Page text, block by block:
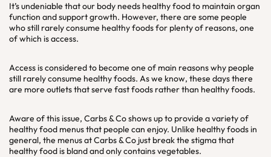
It’s undeniable that our body needs healthy food to maintain organ
function and support growth. However, there are some people
who still rarely consume healthy foods for plenty of reasons, one
of which is access.
Access is considered to become one of main reasons why people
still rarely consume healthy foods. As we know, these days there
are more outlets that serve fast foods rather than healthy foods.
Aware of this issue, Carbs & Co shows up to provide a variety of
healthy food menus that people can enjoy. Unlike healthy foods in
general, the menus at Carbs & Co just break the stigma that
healthy food is bland and only contains vegetables.